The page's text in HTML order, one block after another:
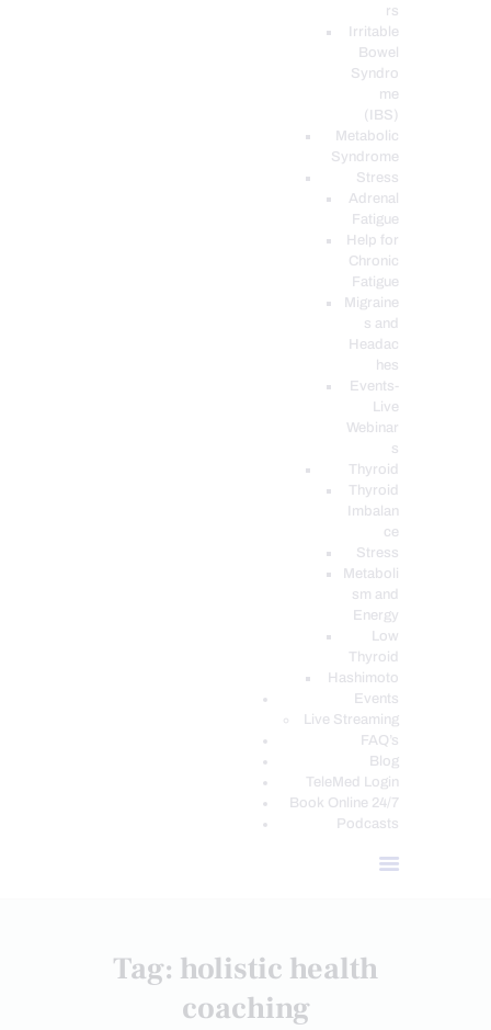
rs
Irritable
Bowel
Syndro
me
(IBS)
Metabolic
Syndrome
Stress
Adrenal
Fatigue
Help for
Chronic
Fatigue
Migraine
s and
Headac
hes
Events-
Live
Webinar
s
Thyroid
Thyroid
Imbalan
ce
Stress
Metaboli
sm and
Energy
Low
Thyroid
Hashimoto
Events
Live Streaming
FAQ’s
Blog
TeleMed Login
Book Online 24/7
Podcasts
Tag: holistic health
coaching